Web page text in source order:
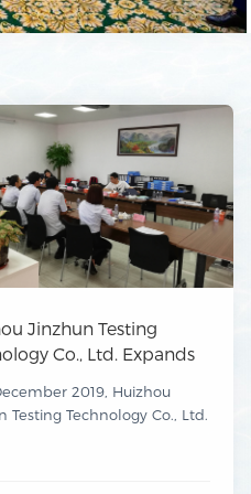
Jinzhun Testing
Co., Ltd. Expands
Items
2019, Huizhou
Testing Technology Co., Ltd.